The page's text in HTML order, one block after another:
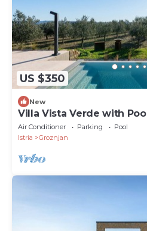
US $350
New
Villa Vista Verde with Pool
Air Conditioner Parking
Pool
Istria
Groznjan